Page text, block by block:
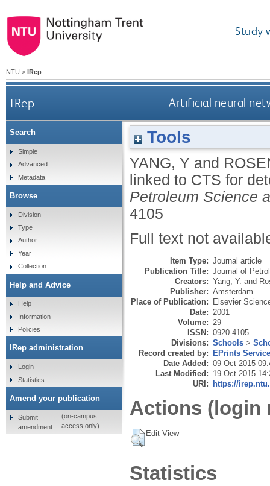
Study
NTU > IRep
IRep Artificial neural
Tools
YANG, Y and
linked to CTS for
Petroleum Science
4105
Full text not
Item Type: Journal article
Publication Title: Journal of
Creators: Yang, Y. and
Publisher: Amsterdam
Place of Publication: Elsevier
Date: 2001
Volume: 29
ISSN: 0920-4105
Divisions: Schools >
Record created by: EPrints
Date Added: 09 Oct 2015
Last Modified: 19 Oct 2015
URI: https://
Actions (login
Edit View
Statistics
Search
Simple
Advanced
Metadata
Browse
Division
Type
Author
Year
Collection
Help and Advice
Help
Information
Policies
IRep administration
Login
Statistics
Amend your publication
Submit
amendment
(on-campus
access only)